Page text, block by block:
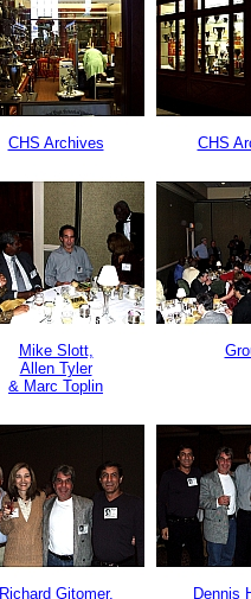
CHS Archives CHS
Mike Slott,
Allen Tyler
& Marc Toplin
Richard Gitomer, Dennis